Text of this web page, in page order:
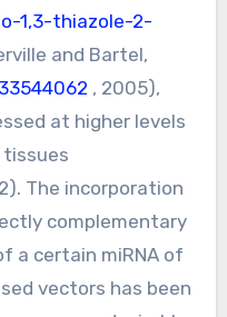
1,3-thiazole-2-
and Bartel,
, 2005),
at higher levels
The incorporation
complementary
a certain miRNA of
vectors has been